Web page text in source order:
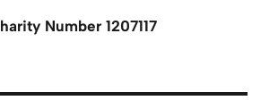
Number 1207117